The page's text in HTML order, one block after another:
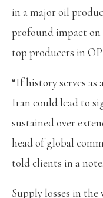
in a major oil
profound impact on
top producers in
“If history serves
Iran could lead to
sustained over
head of global
told clients in a note.
Supply losses in the